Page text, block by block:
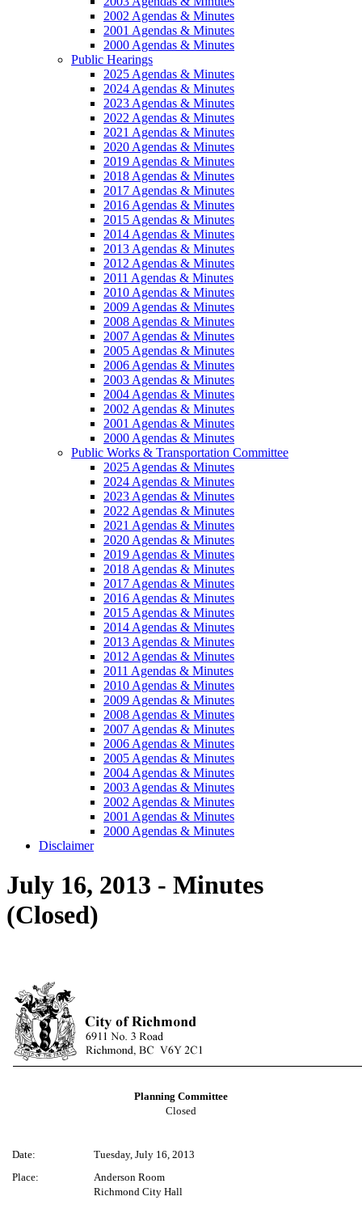
2002 Agendas & Minutes
2001 Agendas & Minutes
2000 Agendas & Minutes
Public Hearings
2025 Agendas & Minutes
2024 Agendas & Minutes
2023 Agendas & Minutes
2022 Agendas & Minutes
2021 Agendas & Minutes
2020 Agendas & Minutes
2019 Agendas & Minutes
2018 Agendas & Minutes
2017 Agendas & Minutes
2016 Agendas & Minutes
2015 Agendas & Minutes
2014 Agendas & Minutes
2013 Agendas & Minutes
2012 Agendas & Minutes
2011 Agendas & Minutes
2010 Agendas & Minutes
2009 Agendas & Minutes
2008 Agendas & Minutes
2007 Agendas & Minutes
2005 Agendas & Minutes
2006 Agendas & Minutes
2003 Agendas & Minutes
2004 Agendas & Minutes
2002 Agendas & Minutes
2001 Agendas & Minutes
2000 Agendas & Minutes
Public Works & Transportation Committee
2025 Agendas & Minutes
2024 Agendas & Minutes
2023 Agendas & Minutes
2022 Agendas & Minutes
2021 Agendas & Minutes
2020 Agendas & Minutes
2019 Agendas & Minutes
2018 Agendas & Minutes
2017 Agendas & Minutes
2016 Agendas & Minutes
2015 Agendas & Minutes
2014 Agendas & Minutes
2013 Agendas & Minutes
2012 Agendas & Minutes
2011 Agendas & Minutes
2010 Agendas & Minutes
2009 Agendas & Minutes
2008 Agendas & Minutes
2007 Agendas & Minutes
2006 Agendas & Minutes
2005 Agendas & Minutes
2004 Agendas & Minutes
2003 Agendas & Minutes
2002 Agendas & Minutes
2001 Agendas & Minutes
2000 Agendas & Minutes
Disclaimer
July 16, 2013 - Minutes
(Closed)
Planning Committee
Closed
Date:
Tuesday, July 16, 2013
Place:
Anderson Room
Richmond City Hall